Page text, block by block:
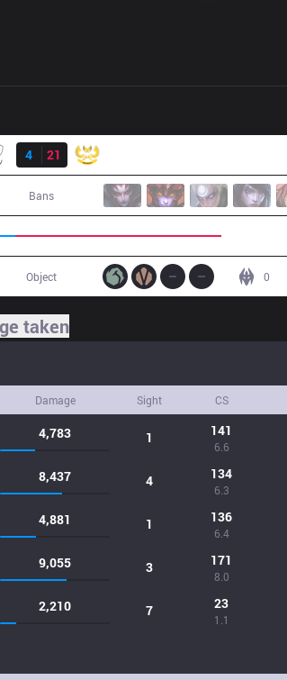
4
21
Bans
0
Object
taken
Damage Sight CS
4,783 1 141
6.6
8,437 4 134
6.3
4,881 1 136
6.4
9,055 3 171
8.0
2,210 7 23
1.1